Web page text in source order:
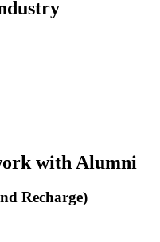
with Alumni
Recharge)